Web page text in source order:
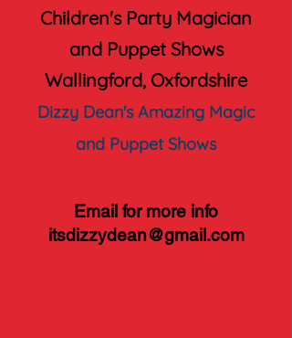
Children's Party Magician
and Puppet Shows
Wallingford, Oxfordshire
Dizzy Dean's Amazing Magic
and Puppet Shows
Email for more info
itsdizzydean@gmail.com